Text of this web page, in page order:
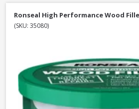
Ronseal High Performance Wood
(SKU: 35080)